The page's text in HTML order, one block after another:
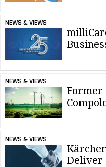
NEWS & VIEWS
NEWS & VIEWS
Former
NEWS & VIEWS
Deliver